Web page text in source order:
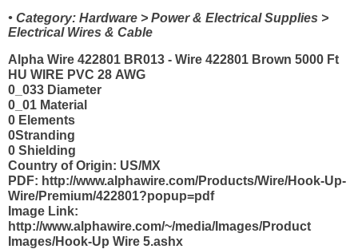
• Category: Hardware > Power & Electrical Supplies >
Electrical Wires & Cable
Alpha Wire 422801 BR013 - Wire 422801 Brown 5000 Ft
HU WIRE PVC 28 AWG
0_033 Diameter
0_01 Material
0 Elements
0Stranding
0 Shielding
Country of Origin: US/MX
PDF: http://www.alphawire.com/Products/Wire/Hook-Up-
Wire/Premium/422801?popup=pdf
Image Link:
http://www.alphawire.com/~/media/Images/Product
Images/Hook-Up Wire 5.ashx